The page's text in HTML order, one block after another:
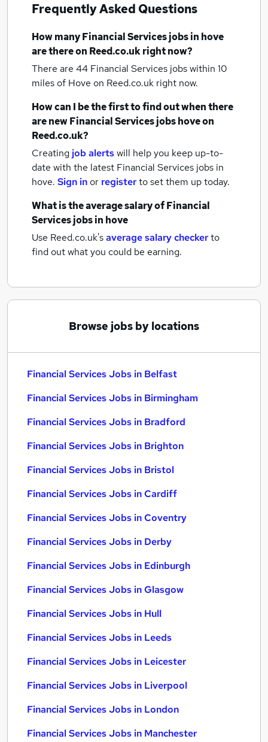
Frequently Asked Questions
How manyFinancial Services jobsin hove
are there on Reed.co.uk right now?
There are 44 Financial Services jobs within 10
miles of Hove on Reed.co.uk right now.
How can I be the first to find out when there
are newFinancial Services jobshoveon
Reed.co.uk?
Creating job alertswill help you keep up-to-
date with the latest Financial Services jobs in
hove. Sign inor registerto set them up today.
What is the average salary ofFinancial
Services jobsin hove
Use Reed.co.uk'saverage salary checkerto
find out what you could be earning.
Browse jobs by locations
Financial Services Jobs in Belfast
Financial Services Jobs in Birmingham
Financial Services Jobs in Bradford
Financial Services Jobs in Brighton
Financial Services Jobs in Bristol
Financial Services Jobs in Cardiff
Financial Services Jobs in Coventry
Financial Services Jobs in Derby
Financial Services Jobs in Edinburgh
Financial Services Jobs in Glasgow
Financial Services Jobs in Hull
Financial Services Jobs in Leeds
Financial Services Jobs in Leicester
Financial Services Jobs in Liverpool
Financial Services Jobs in London
Financial Services Jobs in Manchester